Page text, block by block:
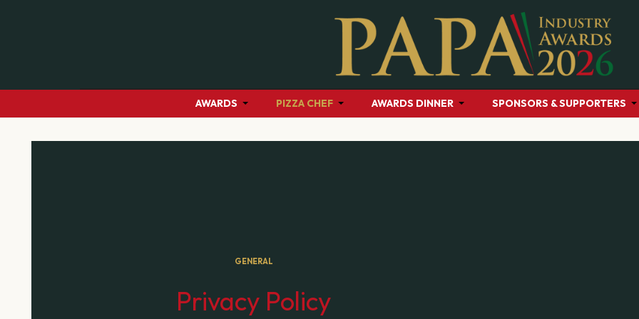
AWARDS PIZZA CHEF AWARDS DINNER SPONSORS & SUPPORTERS
GENERAL
Privacy Policy